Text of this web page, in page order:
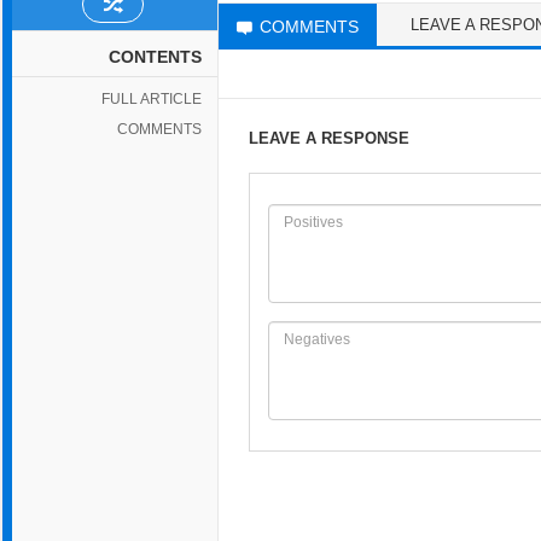
CONTENTS
FULL ARTICLE
COMMENTS
COMMENTS LEAVE A
LEAVE A RESPONSE